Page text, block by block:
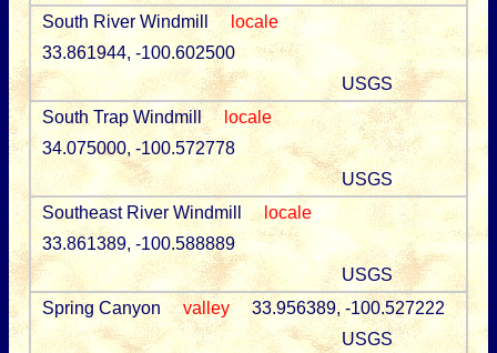
South River Windmill
locale
33.861944, -100.602500
USGS
South Trap Windmill
locale
34.075000, -100.572778
USGS
Southeast River Windmill
locale
33.861389, -100.588889
USGS
Spring Canyon
valley
33.956389, -100.527222
USGS